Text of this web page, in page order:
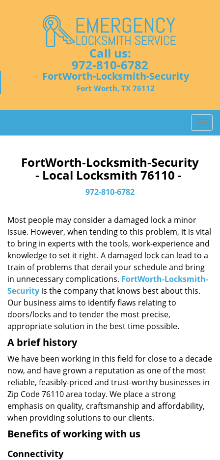
Call us:
972-810-6782
FortWorth-Locksmith-Security
Fort Worth, TX 76112
T
o
g
a
i
o
FortWorth-Locksmith-Security
- Local Locksmith 76110 -
972-810-6782
Most people may consider a damaged lock a minor
issue. However, when tending to this problem, it is vital
to bring in experts with the tools, work-experience and
knowledge to set it right. A damaged lock can lead to a
train of problems that derail your schedule and bring
in unnecessary complications. FortWorth-Locksmith-
Security is the company that knows best about this.
Our business aims to identify flaws relating to
doors/locks and to tender the most precise,
appropriate solution in the best time possible.
A brief history
We have been working in this field for close to a decade
now, and have grown a reputation as one of the most
reliable, feasibly-priced and trust-worthy businesses in
Zip Code 76110 area today. We place a strong
emphasis on quality, craftsmanship and affordability,
when providing solutions to our clients.
Benefits of working with us
Connectivity